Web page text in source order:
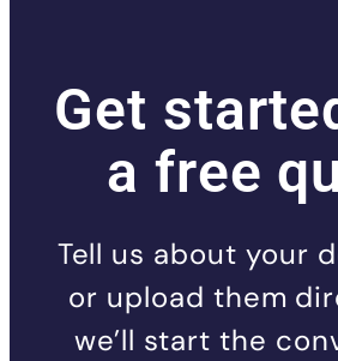
Get
a free
Tell us about your
or upload them
we’ll start the